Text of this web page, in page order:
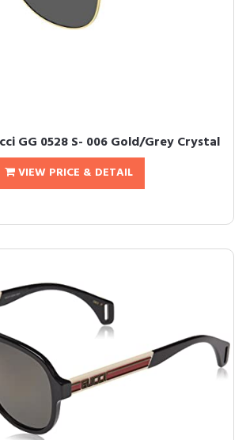
GG 0528 S- 006 Gold/Grey Crystal
VIEW PRICE & DETAIL